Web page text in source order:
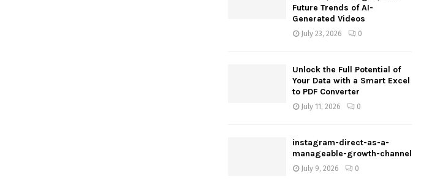
Future Trends of AI-
Generated Videos
July 23, 2026 0
Unlock the Full Potential of
Your Data with a Smart Excel
to PDF Converter
July 11, 2026 0
instagram-direct-as-a-
manageable-growth-channel
July 9, 2026 0